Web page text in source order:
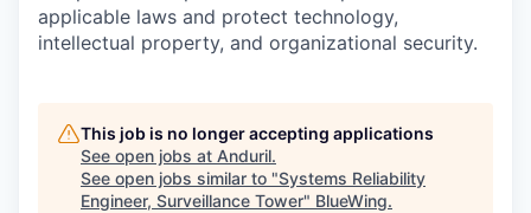
applicable laws and protect technology,
intellectual property, and organizational security.
This job is no longer accepting applications
See open jobs at Anduril.
See open jobs similar to "Systems Reliability
Engineer, Surveillance Tower" BlueWing.